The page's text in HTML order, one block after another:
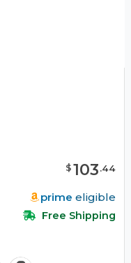
$103.44
prime eligible
Free Shipping